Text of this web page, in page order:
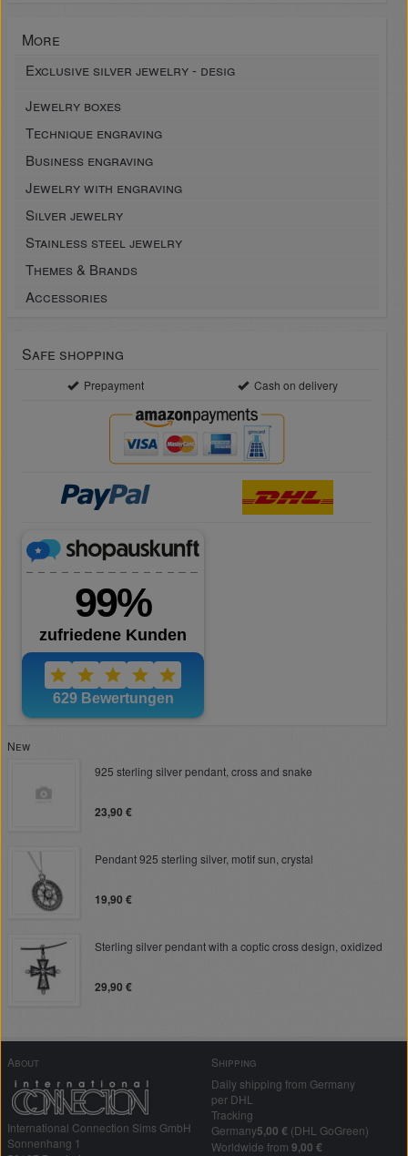
More
Exclusive silver jewelry - desig
Jewelry boxes
Technique engraving
Business engraving
Jewelry with engraving
Silver jewelry
Stainless steel jewelry
Themes & Brands
Accessories
Safe shopping
Prepayment Cash on delivery
New
925 sterling silver pendant, cross and snake
23,90 €
Pendant 925 sterling silver, motif sun, crystal
19,90 €
Sterling silver pendant with a coptic cross design, oxidized
29,90 €
About
International Connection Sims GmbH
Sonnenhang 1
Shipping
Daily shipping from Germany
per DHL
Tracking
Germany5,00 € (DHL GoGreen)
Worldwide from 9,00 €